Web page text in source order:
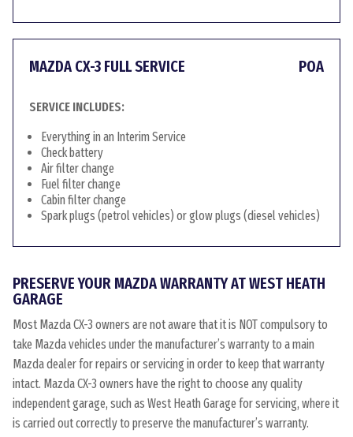
MAZDA CX-3 FULL SERVICE POA
SERVICE INCLUDES:
Everything in an Interim Service
Check battery
Air filter change
Fuel filter change
Cabin filter change
Spark plugs (petrol vehicles) or glow plugs (diesel vehicles)
PRESERVE YOUR MAZDA WARRANTY AT WEST HEATH
GARAGE
Most Mazda CX-3 owners are not aware that it is NOT compulsory to
take Mazda vehicles under the manufacturer’s warranty to a main
Mazda dealer for repairs or servicing in order to keep that warranty
intact. Mazda CX-3 owners have the right to choose any quality
independent garage, such as West Heath Garage for servicing, where it
is carried out correctly to preserve the manufacturer’s warranty.